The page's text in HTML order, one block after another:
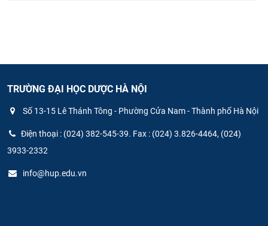
TRƯỜNG ĐẠI HỌC DƯỢC HÀ NỘI
Số 13-15 Lê Thánh Tông - Phường Cửa Nam - Thành phố Hà Nội
Điện thoại : (024) 382-545-39. Fax : (024) 3.826-4464, (024)
3933-2332
info@hup.edu.vn